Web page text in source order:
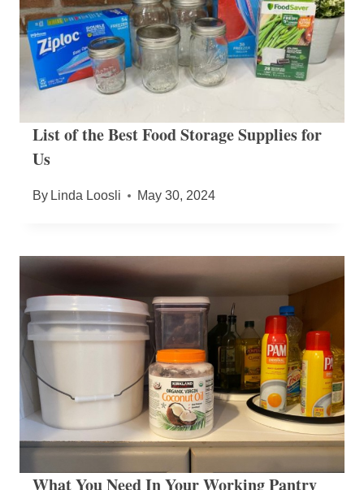
List of the Best Food Storage Supplies for
Us
By Linda Loosli May 30, 2024
What You Need In Your Working Pantry